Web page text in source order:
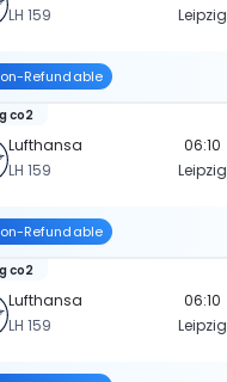
LH 159
Leipzig
Refundable
Lufthansa
LH 159
co2
06:10
Leipzig
Refundable
Lufthansa
LH 159
co2
06:10
Leipzig